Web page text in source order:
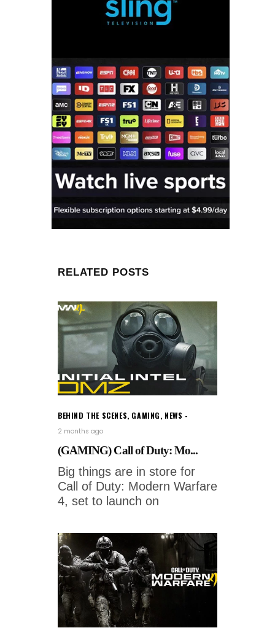
RELATED POSTS
BEHIND THE SCENES, GAMING, NEWS
2 months ago
(GAMING) Call of Duty: Mo...
Big things are in store for
Call of Duty: Modern Warfare
4, set to launch on